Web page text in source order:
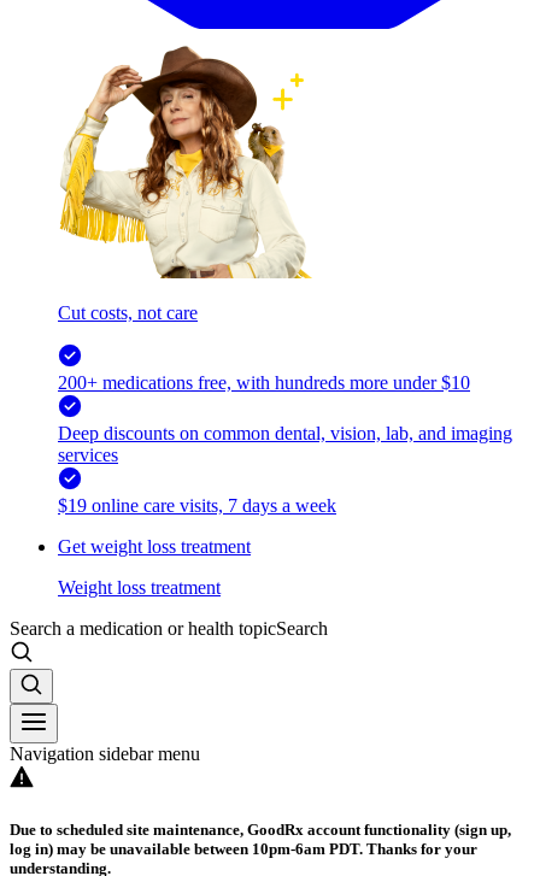
Cut costs, not care
200+ medications free, with hundreds more under $10
Deep discounts on common dental, vision, lab, and imaging
services
$19 online care visits, 7 days a week
Get weight loss treatment
Weight loss treatment
Search a medication or health topicSearch
Navigation sidebar menu
Due to scheduled site maintenance, GoodRx account functionality (sign up,
log in) may be unavailable between 10pm-6am PDT. Thanks for your
understanding.